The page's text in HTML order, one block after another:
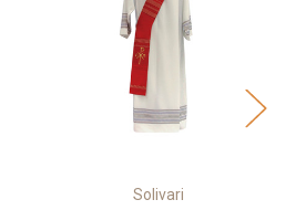
Solivari